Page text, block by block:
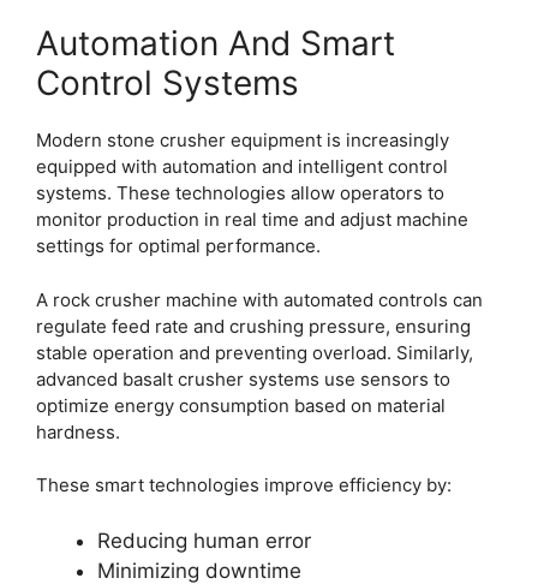
Automation And Smart
Control Systems
Modern stone crusher equipment is increasingly
equipped with automation and intelligent control
systems. These technologies allow operators to
monitor production in real time and adjust machine
settings for optimal performance.
A rock crusher machine with automated controls can
regulate feed rate and crushing pressure, ensuring
stable operation and preventing overload. Similarly,
advanced basalt crusher systems use sensors to
optimize energy consumption based on material
hardness.
These smart technologies improve efficiency by:
Reducing human error
Minimizing downtime